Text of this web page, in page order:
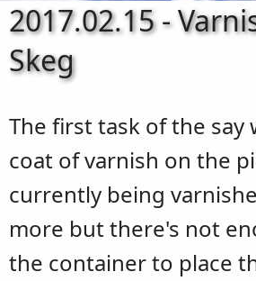
2017.02.15 -
Skeg
The first task of the say
coat of varnish on the
currently being
more but there's not
the container to place